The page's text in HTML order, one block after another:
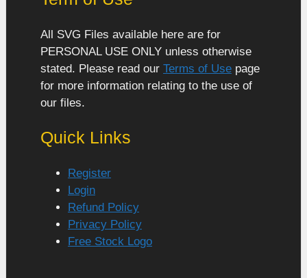
All SVG Files available here are for
PERSONAL USE ONLY unless otherwise
stated. Please read our Terms of Use page
for more information relating to the use of
our files.
Quick Links
Register
Login
Refund Policy
Privacy Policy
Free Stock Logo